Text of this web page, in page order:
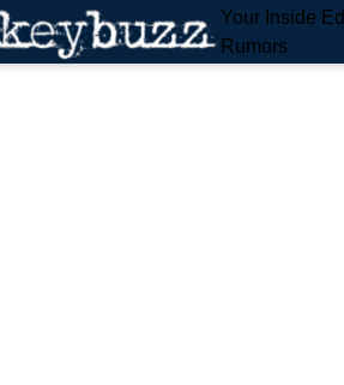
Your Inside
Rumors